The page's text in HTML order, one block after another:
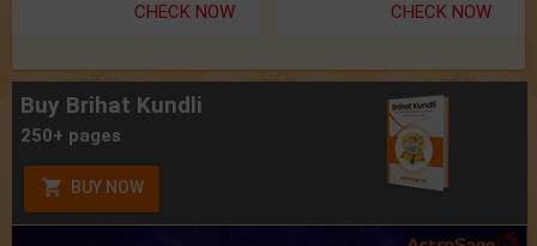
CHECK NOW CHECK NOW
Buy Brihat Kundli
250+ pages
BUY NOW